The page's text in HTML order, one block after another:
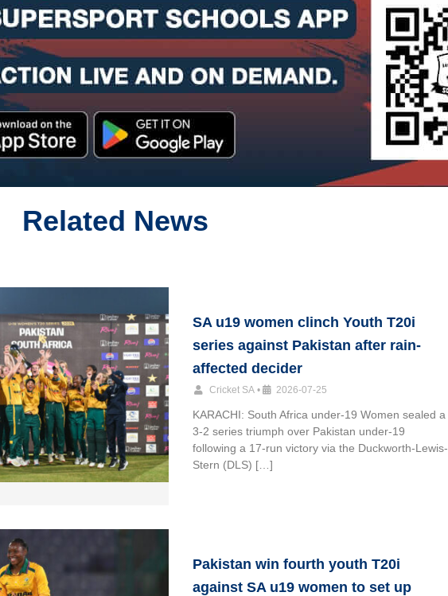
Related News
SA u19 women clinch Youth T20i
series against Pakistan after rain-
affected decider
Cricket SA • 2026-07-25
KARACHI: South Africa under-19 Women sealed a
3-2 series triumph over Pakistan under-19
following a 17-run victory via the Duckworth-Lewis-
Stern (DLS) […]
Pakistan win fourth youth T20i
against SA u19 women to set up